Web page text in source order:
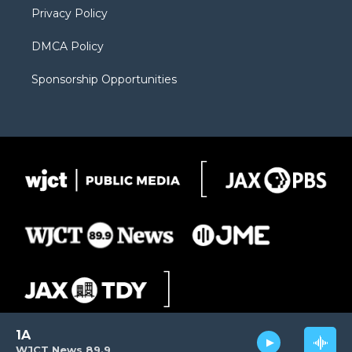
1A
Privacy Policy
DMCA Policy
Sponsorship Opportunities